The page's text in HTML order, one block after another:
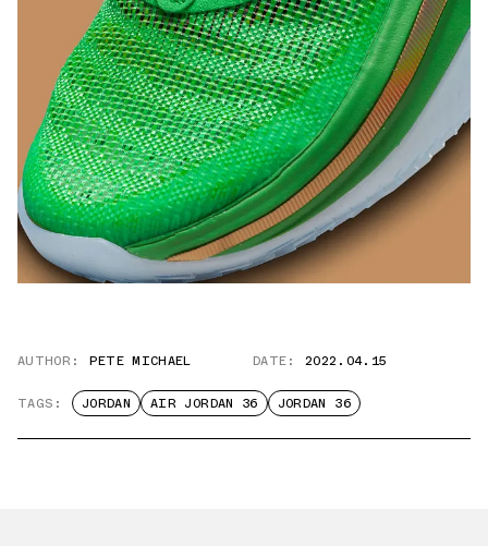
AUTHOR: PETE MICHAEL DATE: 2022.04.15
TAGS: JORDAN AIR JORDAN 36 JORDAN 36